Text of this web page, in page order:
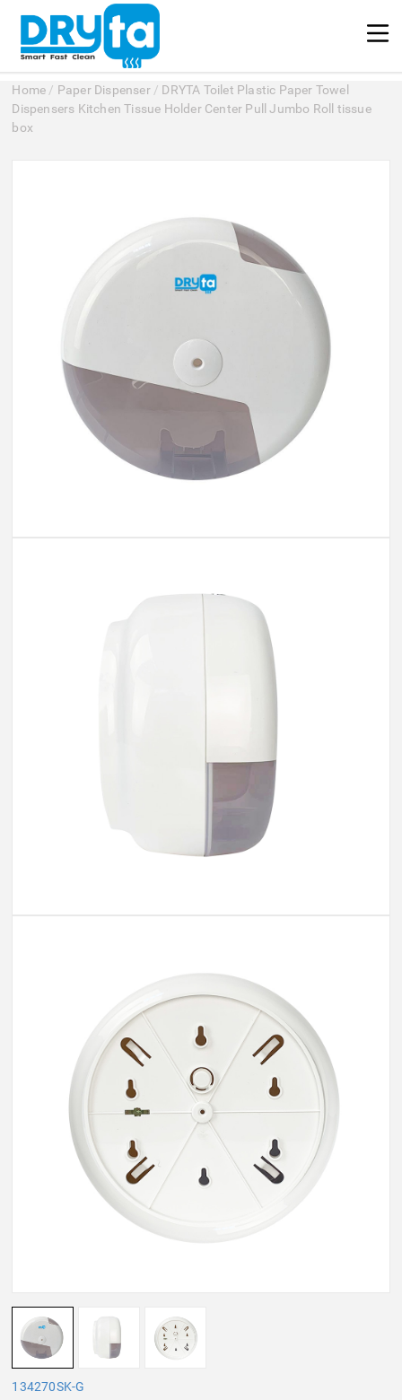
Home / Paper Dispenser/ DRYTA Toilet Plastic Paper Towel
Dispensers Kitchen Tissue Holder Center Pull Jumbo Roll tissue
box
134270SK-G